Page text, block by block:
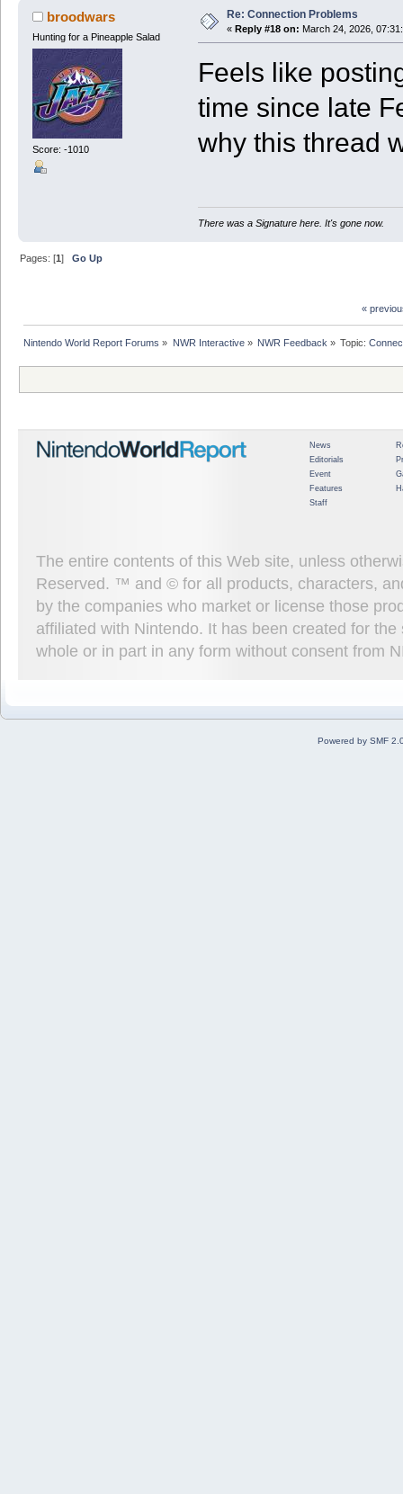
broodwars
Hunting for a Pineapple Salad
Score: -1010
Re: Connection Problems
« Reply #18 on: March 24, 2026,
Feels like
time since late
why this thread
There was a Signature here. It's gone now.
Pages: [1]Go Up
«
Nintendo World Report Forums » NWR Interactive» NWR Feedback » Topic:
News
Editorials
Event
Features
Staff
The entire contents of this Web site, unless
Reserved. ™ and © for all products, characters,
by the companies who market or license those
affiliated with Nintendo. It has been created for
whole or in part in any form without consent from
Powered by SMF